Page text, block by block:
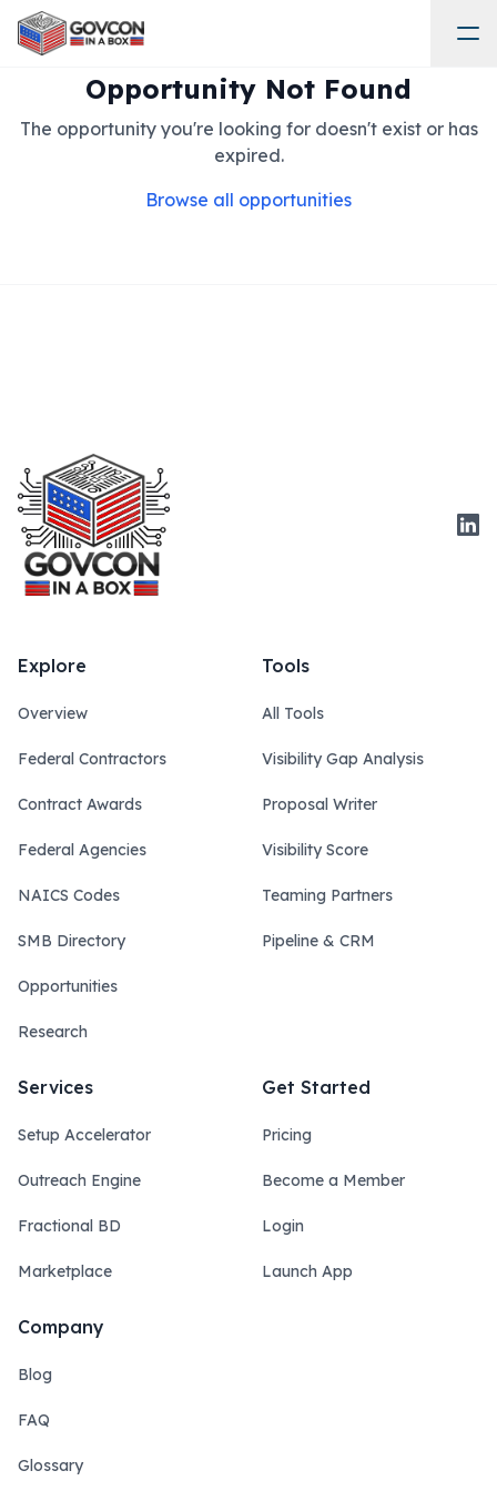
Opportunity Not Found
The opportunity you're looking for doesn't exist or has
expired.
Browse all opportunities
Explore
Overview
Federal Contractors
Contract Awards
Federal Agencies
NAICS Codes
SMB Directory
Opportunities
Research
Tools
All Tools
Visibility Gap Analysis
Proposal Writer
Visibility Score
Teaming Partners
Pipeline & CRM
Services
Setup Accelerator
Outreach Engine
Fractional BD
Marketplace
Get Started
Pricing
Become a Member
Login
Launch App
Company
Blog
FAQ
Glossary